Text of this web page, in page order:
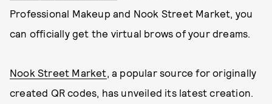
Professional Makeup and Nook Street Market, you
can officially get the virtual brows of your dreams.
Nook Street Market, a popular source for originally
created QR codes, has unveiled its latest creation.